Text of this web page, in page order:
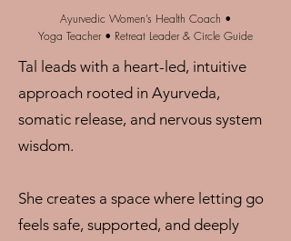
Ayurvedic Women’s Health Coach •
Yoga Teacher • Retreat Leader & Circle Guide
Tal leads with a heart-led, intuitive
approach rooted in Ayurveda,
somatic release, and nervous system
wisdom.
She creates a space where letting go
feels safe, supported, and deeply